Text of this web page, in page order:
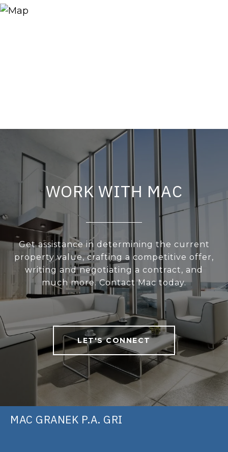
WORK WITH MAC
Get assistance in determining the current
property value, crafting a competitive offer,
writing and negotiating a contract, and
much more. Contact Mac today.
LET'S CONNECT
MAC GRANEK P.A. GRI